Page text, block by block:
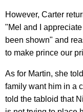
However, Carter
"Mel and I
been shown" and
to make prince our
As for Martin, she
family want him in a
told the tabloid that